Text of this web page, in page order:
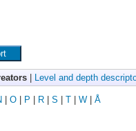
Level and depth
O| P R| S T| W| Å